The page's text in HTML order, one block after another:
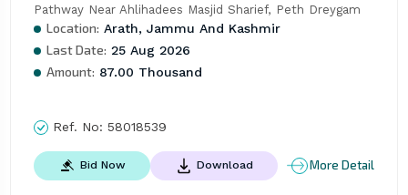
Pathway Near Ahlihadees Masjid Sharief, Peth Dreygam
Location: Arath, Jammu And Kashmir
Last Date: 25 Aug 2026
Amount: 87.00 Thousand
Ref. No: 58018539
Bid Now Download More Detail